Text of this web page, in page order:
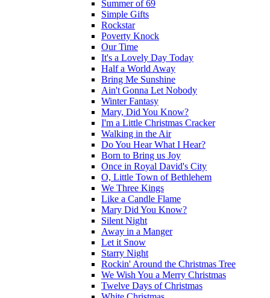
Summer of 69
Simple Gifts
Rockstar
Poverty Knock
Our Time
It's a Lovely Day Today
Half a World Away
Bring Me Sunshine
Ain't Gonna Let Nobody
Winter Fantasy
Mary, Did You Know?
I'm a Little Christmas Cracker
Walking in the Air
Do You Hear What I Hear?
Born to Bring us Joy
Once in Royal David's City
O, Little Town of Bethlehem
We Three Kings
Like a Candle Flame
Mary Did You Know?
Silent Night
Away in a Manger
Let it Snow
Starry Night
Rockin' Around the Christmas Tree
We Wish You a Merry Christmas
Twelve Days of Christmas